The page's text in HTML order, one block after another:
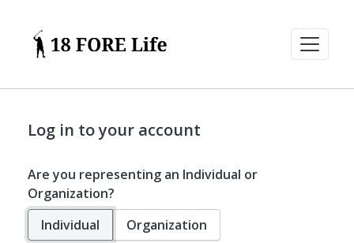
Log in to your account
Are you representing an Individual or
Organization?
Individual
Organization